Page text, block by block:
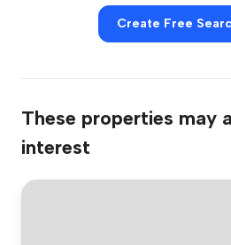
Create Free
These properties may
interest